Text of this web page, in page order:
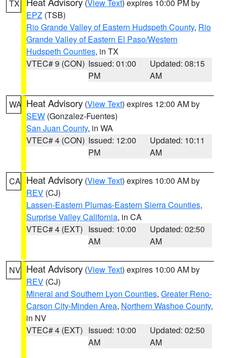
TX (View Text) expires 10:00 PM by
EPZ (TSB)
Rio Grande Valley of Eastern Hudspeth County, Rio
Grande Valley of Eastern El Paso/Western
Hudspeth Counties, in TX
VTEC# 9 (CON) Issued: 01:00
PM
Updated: 08:15
AM
WA Heat Advisory (View Text) expires 12:00 AM by
SEW (Gonzalez-Fuentes)
San Juan County, in WA
VTEC# 4 (CON) Issued: 12:00
PM
Updated: 10:11
AM
CA Heat Advisory (View Text) expires 10:00 AM by
REV (CJ)
Lassen-Eastern Plumas-Eastern Sierra Counties,
Surprise Valley California, in CA
VTEC# 4 (EXT) Issued: 10:00
AM
Updated: 02:50
AM
NV Heat Advisory (View Text) expires 10:00 AM by
REV (CJ)
Mineral and Southern Lyon Counties, Greater Reno-
Carson City-Minden Area, Northern Washoe County,
in NV
VTEC# 4 (EXT) Issued: 10:00
AM
Updated: 02:50
AM